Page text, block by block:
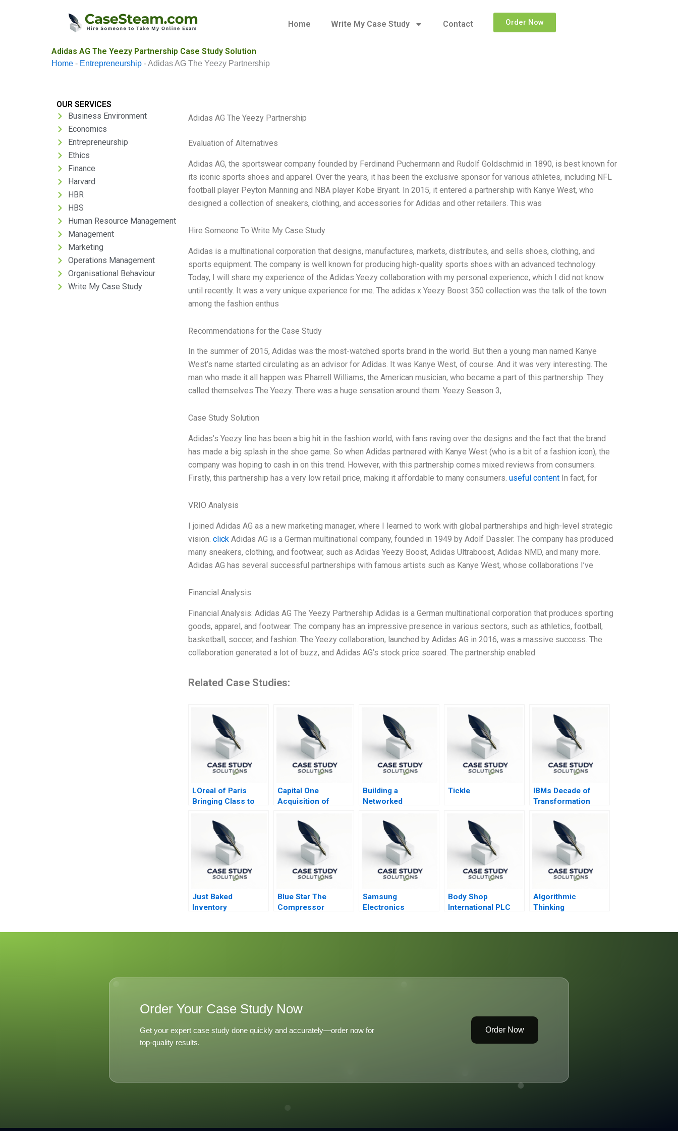
Home Write My Case Study Contact Order Now
Adidas AG The Yeezy Partnership Case Study Solution
Home - Entrepreneurship -Adidas AG The Yeezy Partnership
OUR SERVICES
Business Environment
Economics
Entrepreneurship
Ethics
Finance
Harvard
HBR
HBS
Human Resource Management
Management
Marketing
Operations Management
Organisational Behaviour
Write My Case Study
Adidas AG The Yeezy Partnership
Evaluation of Alternatives
Adidas AG, the sportswear company founded by Ferdinand Puchermann and Rudolf Goldschmid in 1890, is best known for
its iconic sports shoes and apparel. Over the years, it has been the exclusive sponsor for various athletes, including NFL
football player Peyton Manning and NBA player Kobe Bryant. In 2015, it entered a partnership with Kanye West, who
designed a collection of sneakers, clothing, and accessories for Adidas and other retailers. This was
Hire Someone To Write My Case Study
Adidas is a multinational corporation that designs, manufactures, markets, distributes, and sells shoes, clothing, and
sports equipment. The company is well known for producing high-quality sports shoes with an advanced technology.
Today, I will share my experience of the Adidas Yeezy collaboration with my personal experience, which I did not know
until recently. It was a very unique experience for me. The adidas x Yeezy Boost 350 collection was the talk of the town
among the fashion enthus
Recommendations for the Case Study
In the summer of 2015, Adidas was the most-watched sports brand in the world. But then a young man named Kanye
West’s name started circulating as an advisor for Adidas. It was Kanye West, of course. And it was very interesting. The
man who made it all happen was Pharrell Williams, the American musician, who became a part of this partnership. They
called themselves The Yeezy. There was a huge sensation around them. Yeezy Season 3,
Case Study Solution
Adidas’s Yeezy line has been a big hit in the fashion world, with fans raving over the designs and the fact that the brand
has made a big splash in the shoe game. So when Adidas partnered with Kanye West (who is a bit of a fashion icon), the
company was hoping to cash in on this trend. However, with this partnership comes mixed reviews from consumers.
Firstly, this partnership has a very low retail price, making it affordable to many consumers. useful contentIn fact, for
VRIO Analysis
I joined Adidas AG as a new marketing manager, where I learned to work with global partnerships and high-level strategic
vision. clickAdidas AG is a German multinational company, founded in 1949 by Adolf Dassler. The company has produced
many sneakers, clothing, and footwear, such as Adidas Yeezy Boost, Adidas Ultraboost, Adidas NMD, and many more.
Adidas AG has several successful partnerships with famous artists such as Kanye West, whose collaborations I’ve
Financial Analysis
Financial Analysis: Adidas AG The Yeezy Partnership Adidas is a German multinational corporation that produces sporting
goods, apparel, and footwear. The company has an impressive presence in various sectors, such as athletics, football,
basketball, soccer, and fashion. The Yeezy collaboration, launched by Adidas AG in 2016, was a massive success. The
collaboration generated a lot of buzz, and Adidas AG’s stock price soared. The partnership enabled
Related Case Studies:
LOreal of Paris
Bringing Class to
Capital One
Acquisition of
Building a
Networked
IT Department 2009
Tickle
IBMs Decade of
Transformation
Just Baked
Inventory
Blue Star The
Compressor
Samsung
Electronics
Body Shop
International PLC
Algorithmic
Thinking
Order Your Case Study Now
Get your expert case study done quickly and accurately—order now for
top-quality results.
Order Now